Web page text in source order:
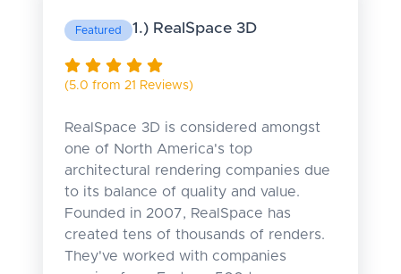
Featured 1.) RealSpace 3D
(5.0 from 21 Reviews)
RealSpace 3D is considered amongst
one of North America's top
architectural rendering companies due
to its balance of quality and value.
Founded in 2007, RealSpace has
created tens of thousands of renders.
They've worked with companies